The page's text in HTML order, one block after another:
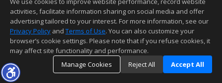
activities, facilitate information sharing on social media and offer
advertising tailored to your interest. For more information, see our
Privacy Policy and Terms of Use. You can also customize your
browser’s cookie settings. Please note that if you refuse cookies, it
may affect site functionality and performance.
Manage Cookies
Reject All Accept All